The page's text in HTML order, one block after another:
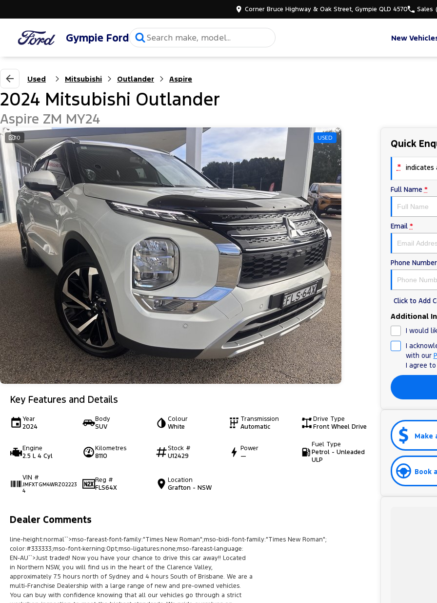
Corner Bruce Highway & Oak Street, Gympie QLD 4570 Sales
Gympie Ford New
Used Mitsubishi Outlander Aspire
2024 Mitsubishi Outlander
Aspire ZM MY24
10 USED
Key Features and Details
Year
2024
Body
SUV
Colour
White
Transmission
Automatic
Drive Type
Front Wheel Drive
Engine
2.5 L 4 Cyl
Kilometres
8110
Stock #
U12429
Power
—
Fuel Type
Petrol - Unleaded
ULP
VIN #
JMFXTGM4WRZ02223
4
Reg #
FLS64X
Location
Grafton - NSW
Dealer Comments
line-height:normal``>mso-fareast-font-family:"Times New Roman";mso-bidi-font-family:"Times New Roman";
color:#333333;mso-font-kerning:0pt;mso-ligatures:none;mso-fareast-language:
EN-AU``>Just traded! Now you have your chance to drive this car away!! Located
in Northern NSW, you will find us in the heart of the Clarence Valley,
approximately 7.5 hours north of Sydney and 4 hours South of Brisbane. We are a
multi-Franchise Dealership with a large range of new and pre-owned vehicles.
You can buy with confidence knowing that all our vehicles go through a strict
Quick
* indicates
Full Name *
Email *
Phone Number
Click to Add
Additional
I would
I
with our
I agree
Make
Book